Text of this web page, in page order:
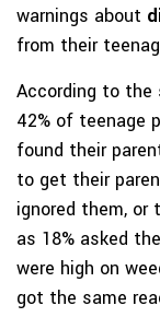
warnings about
from their
According to the
42% of teenage
found their
to get their
ignored them,
as 18% asked
were high on
got the same